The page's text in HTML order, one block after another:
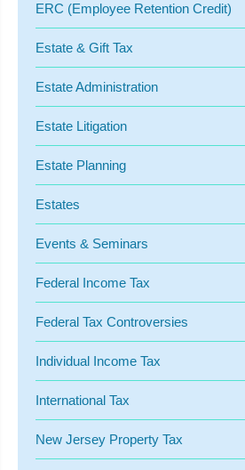
ERC (Employee Retention Credit)
Estate & Gift Tax
Estate Administration
Estate Litigation
Estate Planning
Estates
Events & Seminars
Federal Income Tax
Federal Tax Controversies
Individual Income Tax
International Tax
New Jersey Property Tax